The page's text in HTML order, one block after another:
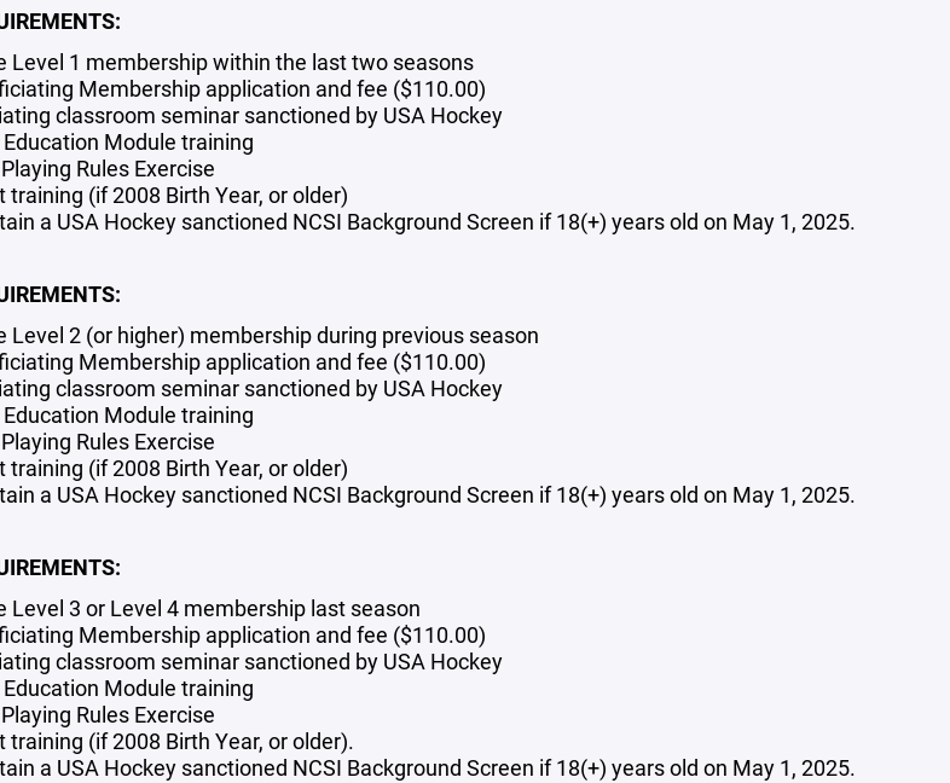
Level 1 membership within the last two seasons
Membership application and fee ($110.00)
classroom seminar sanctioned by USA Hockey
Module training
Rules Exercise
(if 2008 Birth Year, or older)
a USA Hockey sanctioned NCSI Background Screen if 18(+) years old on May 1, 2025.
Level 2 (or higher) membership during previous season
Membership application and fee ($110.00)
classroom seminar sanctioned by USA Hockey
Module training
Rules Exercise
(if 2008 Birth Year, or older)
a USA Hockey sanctioned NCSI Background Screen if 18(+) years old on May 1, 2025.
Level 3 or Level 4 membership last season
Membership application and fee ($110.00)
classroom seminar sanctioned by USA Hockey
Module training
Rules Exercise
(if 2008 Birth Year, or older).
a USA Hockey sanctioned NCSI Background Screen if 18(+) years old on May 1, 2025.